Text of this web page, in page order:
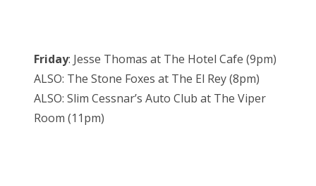
Friday: Jesse Thomas at The Hotel Cafe (9pm)
ALSO: The Stone Foxes at The El Rey (8pm)
ALSO: Slim Cessnar’s Auto Club at The Viper
Room (11pm)